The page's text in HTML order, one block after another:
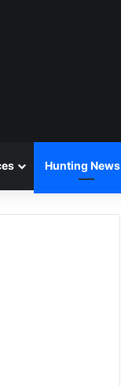
Hunting News